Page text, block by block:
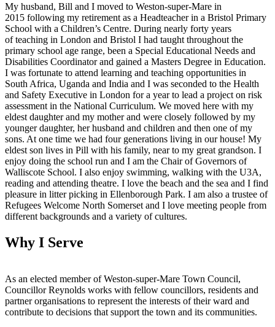
My husband, Bill and I moved to Weston-super-Mare in
2015 following my retirement as a Headteacher in a Bristol Primary
School with a Children’s Centre. During nearly forty years
of teaching in London and Bristol I had taught throughout the
primary school age range, been a Special Educational Needs and
Disabilities Coordinator and gained a Masters Degree in Education.
I was fortunate to attend learning and teaching opportunities in
South Africa, Uganda and India and I was seconded to the Health
and Safety Executive in London for a year to lead a project on risk
assessment in the National Curriculum. We moved here with my
eldest daughter and my mother and were closely followed by my
younger daughter, her husband and children and then one of my
sons. At one time we had four generations living in our house! My
eldest son lives in Pill with his family, near to my great grandson. I
enjoy doing the school run and I am the Chair of Governors of
Walliscote School. I also enjoy swimming, walking with the U3A,
reading and attending theatre. I love the beach and the sea and I find
pleasure in litter picking in Ellenborough Park. I am also a trustee of
Refugees Welcome North Somerset and I love meeting people from
different backgrounds and a variety of cultures.
Why I Serve
As an elected member of Weston-super-Mare Town Council,
Councillor Reynolds works with fellow councillors, residents and
partner organisations to represent the interests of their ward and
contribute to decisions that support the town and its communities.